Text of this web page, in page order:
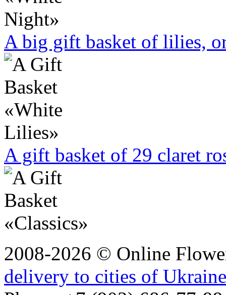
A big gift basket of lilies,
A gift basket of 29 claret
2008-2026 © Online
delivery to cities of Ukraine